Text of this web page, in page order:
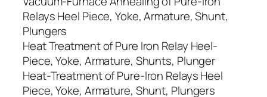
Relays Heel Piece, Yoke, Armature, Shunt,
Plungers
Heat Treatment of Pure Iron Relay Heel-
Piece, Yoke, Armature, Shunts, Plunger
Heat-Treatment of Pure-Iron Relays Heel
Piece, Yoke, Armature, Shunt, Plungers